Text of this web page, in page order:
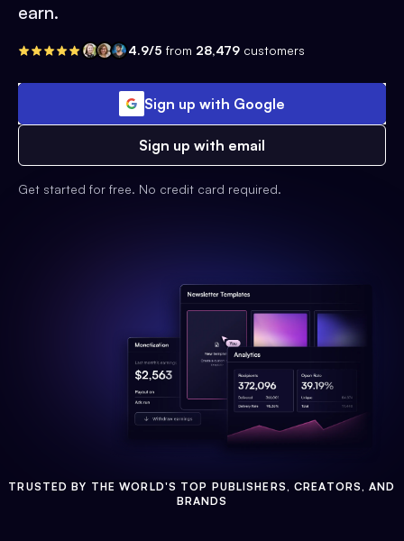
earn.
4.9/5 from 28,479 customers
Sign up with Google
Sign up with email
Get started for free. No credit card required.
TRUSTED BY THE WORLD'S TOP PUBLISHERS, CREATORS, AND
BRANDS